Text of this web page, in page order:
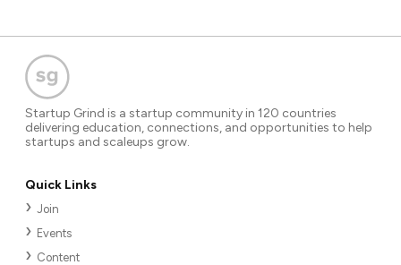
Startup Grind is a startup community in 120 countries
delivering education, connections, and opportunities to help
startups and scaleups grow.
Quick Links
Join
Events
Content